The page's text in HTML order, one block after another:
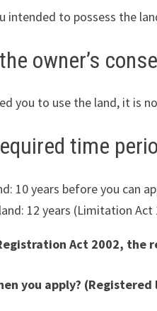
intended to possess the
owner’s
you to use the land, it is
time
10 years before you can
12 years (Limitation Act
Act 2002, the
you apply? (Registered